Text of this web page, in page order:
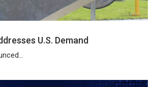
U.S. Demand